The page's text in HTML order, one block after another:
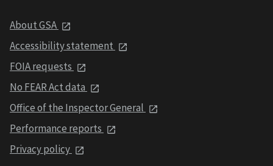
About GSA
Accessibility statement
FOIA requests
No FEAR Act data
Office of the Inspector General
Performance reports
Privacy policy